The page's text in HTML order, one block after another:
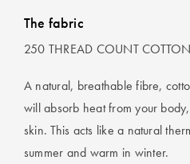
The fabric
250 THREAD COUNT COTTON
A natural, breathable fibre,
will absorb heat from your
skin. This acts like a natural
summer and warm in winter.